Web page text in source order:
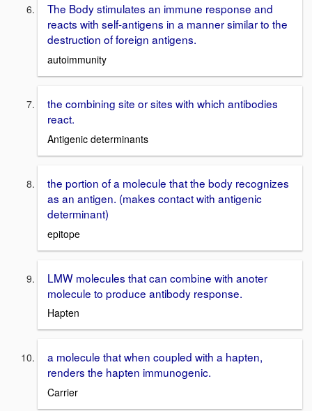
The Body stimulates an immune response and
reacts with self-antigens in a manner similar to the
destruction of foreign antigens.
autoimmunity
the combining site or sites with which antibodies
react.
Antigenic determinants
the portion of a molecule that the body recognizes
as an antigen. (makes contact with antigenic
determinant)
epitope
LMW molecules that can combine with anoter
molecule to produce antibody response.
Hapten
a molecule that when coupled with a hapten,
renders the hapten immunogenic.
Carrier